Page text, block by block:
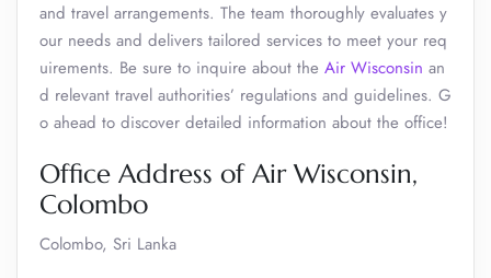
and travel arrangements. The team thoroughly evaluates y
our needs and delivers tailored services to meet your req
uirements. Be sure to inquire about the Air Wisconsin an
d relevant travel authorities’ regulations and guidelines. G
o ahead to discover detailed information about the office!
Office Address of Air Wisconsin,
Colombo
Colombo, Sri Lanka